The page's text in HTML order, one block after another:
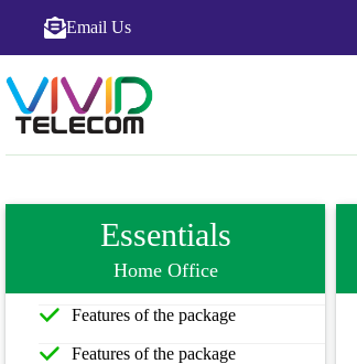
Email Us
Essentials
Home Office
Features of the package
Features of the package